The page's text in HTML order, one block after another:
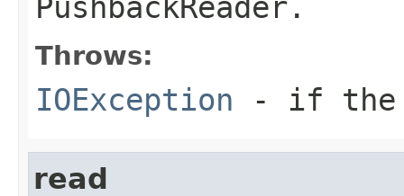
Throws:
IOException - if the
read